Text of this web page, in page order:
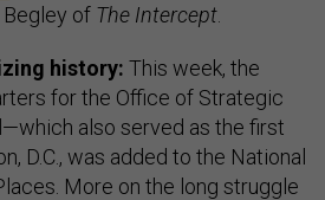
of The Intercept
history: This week, the
for the Office of Strategic
also served as the first
D.C., was added to the National
More on the long struggle